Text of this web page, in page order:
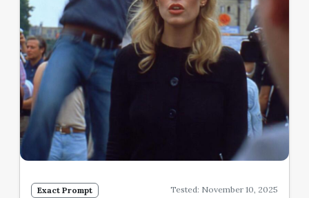
Exact Prompt Tested: November 10, 2025